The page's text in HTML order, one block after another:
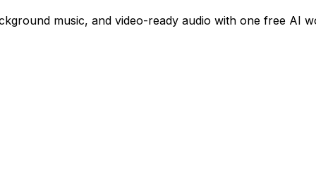
music, and video-ready audio with one free AI